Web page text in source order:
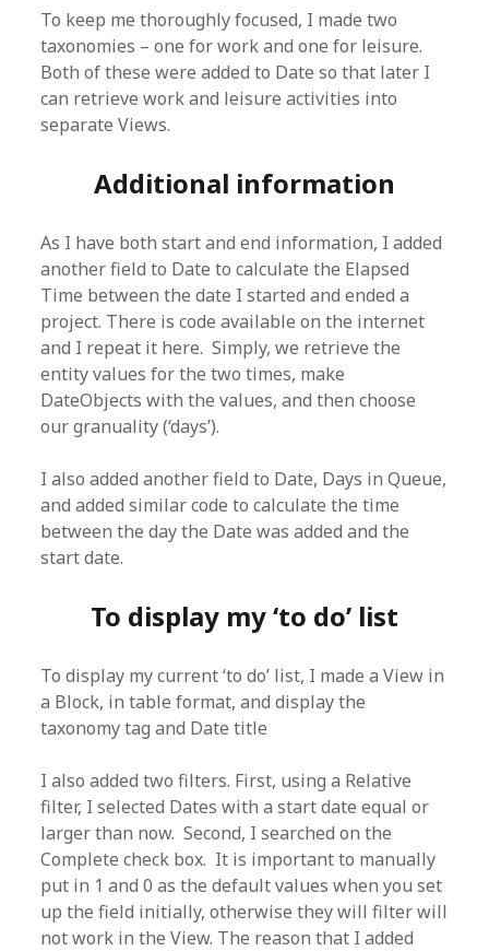
To keep me thoroughly focused, I made two
taxonomies – one for work and one for leisure.
Both of these were added to Date so that later I
can retrieve work and leisure activities into
separate Views.
Additional information
As I have both start and end information, I added
another field to Date to calculate the Elapsed
Time between the date I started and ended a
project. There is code available on the internet
and I repeat it here. Simply, we retrieve the
entity values for the two times, make
DateObjects with the values, and then choose
our granuality (‘days’).
I also added another field to Date, Days in Queue,
and added similar code to calculate the time
between the day the Date was added and the
start date.
To display my ‘to do’ list
To display my current ‘to do’ list, I made a View in
a Block, in table format, and display the
taxonomy tag and Date title
I also added two filters. First, using a Relative
filter, I selected Dates with a start date equal or
larger than now. Second, I searched on the
Complete check box. It is important to manually
put in 1 and 0 as the default values when you set
up the field initially, otherwise they will filter will
not work in the View. The reason that I added